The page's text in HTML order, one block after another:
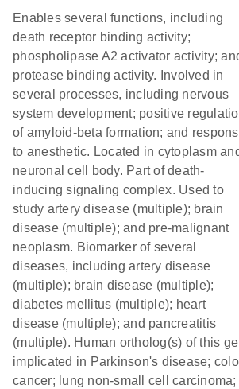
Enables several functions, including
death receptor binding activity;
phospholipase A2 activator activity;
protease binding activity. Involved in
several processes, including nervous
system development; positive
of amyloid-beta formation; and
to anesthetic. Located in cytoplasm
neuronal cell body. Part of death-
inducing signaling complex. Used to
study artery disease (multiple); brain
disease (multiple); and pre-malignant
neoplasm. Biomarker of several
diseases, including artery disease
(multiple); brain disease (multiple);
diabetes mellitus (multiple); heart
disease (multiple); and pancreatitis
(multiple). Human ortholog(s) of this
implicated in Parkinson's disease;
cancer; lung non-small cell carcinoma;